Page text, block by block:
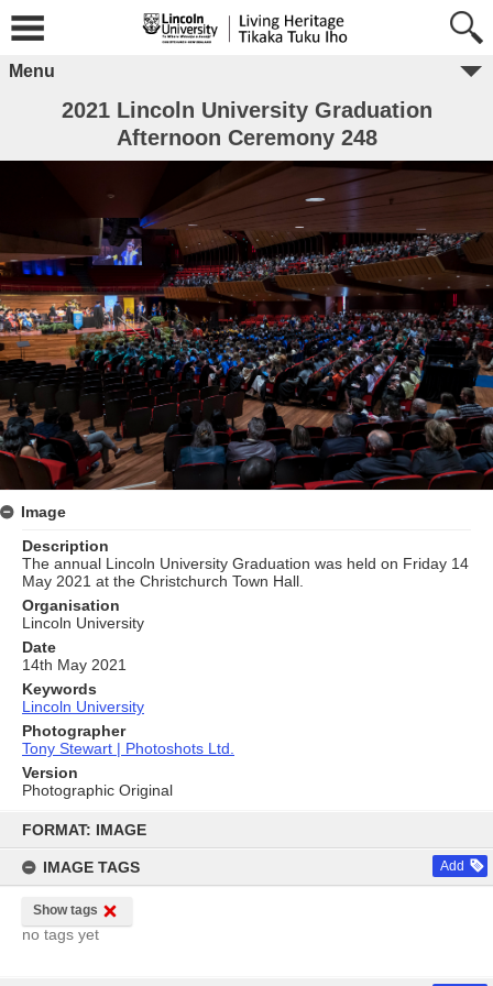
content
FORMAT: IMAGE
IMAGE TAGS Add
Show tags
no tags yet
Menu
2021 Lincoln University Graduation
Afternoon Ceremony 248
Image
Description
The annual Lincoln University Graduation was held on Friday 14
May 2021 at the Christchurch Town Hall.
Organisation
Lincoln University
Date
14th May 2021
Keywords
Lincoln University
Photographer
Tony Stewart | Photoshots Ltd.
Version
Photographic Original